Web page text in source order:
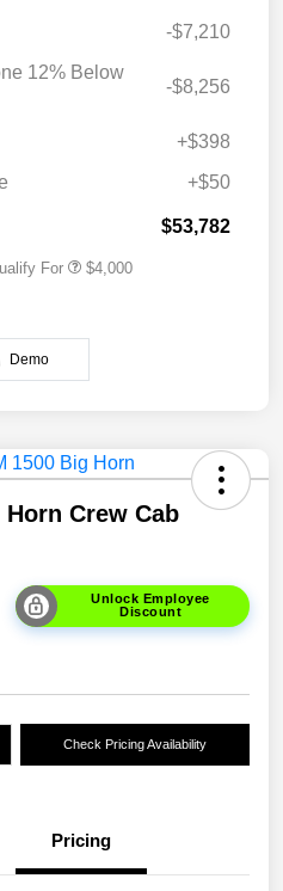
-$7,210
12% Below
-$8,256
+$398
+$50
$53,782
For $4,000
Demo
Horn Crew Cab
Unlock Employee
Discount
Check Pricing Availability
Pricing